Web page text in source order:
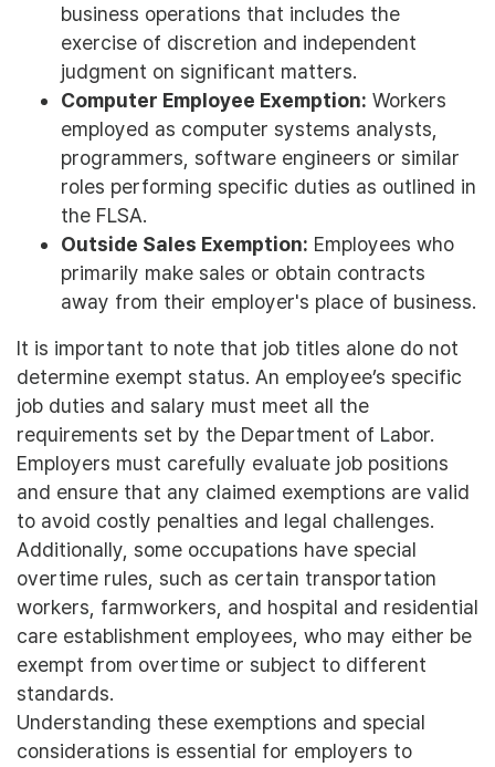
business operations that includes the
exercise of discretion and independent
judgment on significant matters.
Computer Employee Exemption: Workers
employed as computer systems analysts,
programmers, software engineers or similar
roles performing specific duties as outlined in
the FLSA.
Outside Sales Exemption: Employees who
primarily make sales or obtain contracts
away from their employer's place of business.
It is important to note that job titles alone do not
determine exempt status. An employee’s specific
job duties and salary must meet all the
requirements set by the Department of Labor.
Employers must carefully evaluate job positions
and ensure that any claimed exemptions are valid
to avoid costly penalties and legal challenges.
Additionally, some occupations have special
overtime rules, such as certain transportation
workers, farmworkers, and hospital and residential
care establishment employees, who may either be
exempt from overtime or subject to different
standards.
Understanding these exemptions and special
considerations is essential for employers to